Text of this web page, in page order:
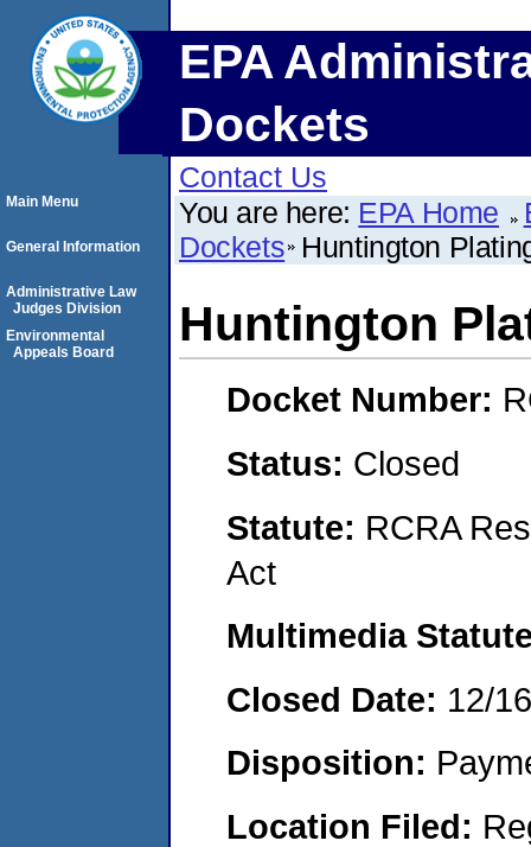
EPA
Dockets
Contact Us
You are here: EPA Home
Dockets Huntington
Huntington
Docket Number:
Status: Closed
Statute: RCRA
Act
Multimedia
Closed Date: 12/
Disposition:
Location Filed:
Main Menu
General Information
Administrative Law
Judges Division
Environmental
Appeals Board